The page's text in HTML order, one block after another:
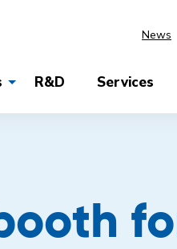
News
R&D Services